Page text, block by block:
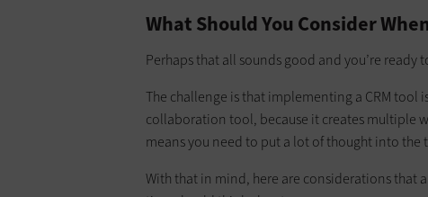
What Should You Consider
Perhaps that all sounds good and you’re ready
The challenge is that implementing a CRM tool
collaboration tool, because it creates multiple
means you need to put a lot of thought into
With that in mind, here are considerations that